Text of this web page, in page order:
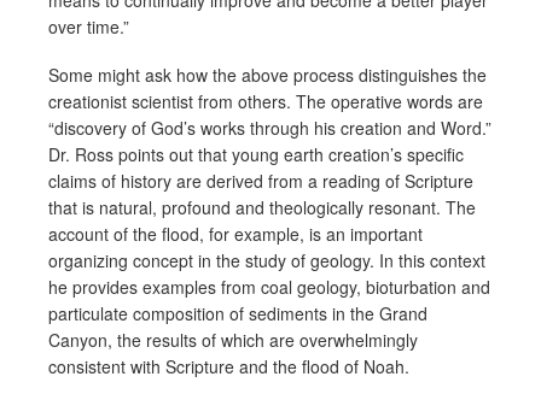
over time.”
Some might ask how the above process distinguishes the
creationist scientist from others. The operative words are
“discovery of God’s works through his creation and Word.”
Dr. Ross points out that young earth creation’s specific
claims of history are derived from a reading of Scripture
that is natural, profound and theologically resonant. The
account of the flood, for example, is an important
organizing concept in the study of geology. In this context
he provides examples from coal geology, bioturbation and
particulate composition of sediments in the Grand
Canyon, the results of which are overwhelmingly
consistent with Scripture and the flood of Noah.